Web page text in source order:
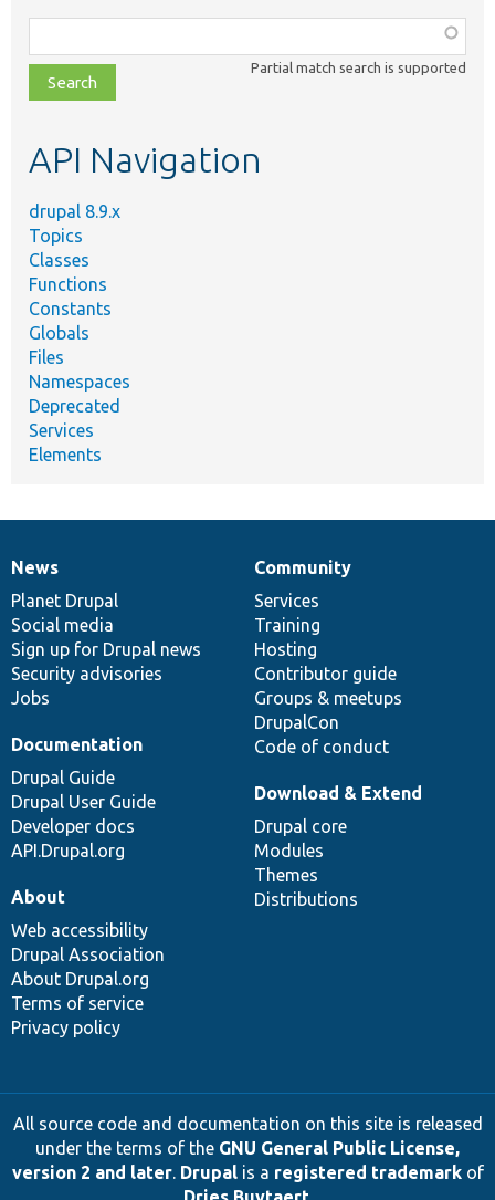
class,
file,
topic,
Partial match search is supported
API Navigation
drupal 8.9.x
Topics
Classes
Functions
Constants
Globals
Files
Namespaces
Deprecated
Services
Elements
News
items
News
Planet Drupal
Social media
Sign up for Drupal news
Security advisories
Jobs
Our
community
Community
Services
Training
Hosting
Contributor guide
Groups & meetups
DrupalCon
Code of conduct
Documentation
Documentation
Drupal Guide
Drupal User Guide
Developer docs
API.Drupal.org
Drupal
code
base
Download & Extend
Drupal core
Modules
Themes
Distributions
Governance
of
community
About
Web accessibility
Drupal Association
About Drupal.org
Terms of service
Privacy policy
All source code and documentation on this site is released
under the terms of the GNU General Public License,
version 2 and later. Drupalis a registered trademarkof